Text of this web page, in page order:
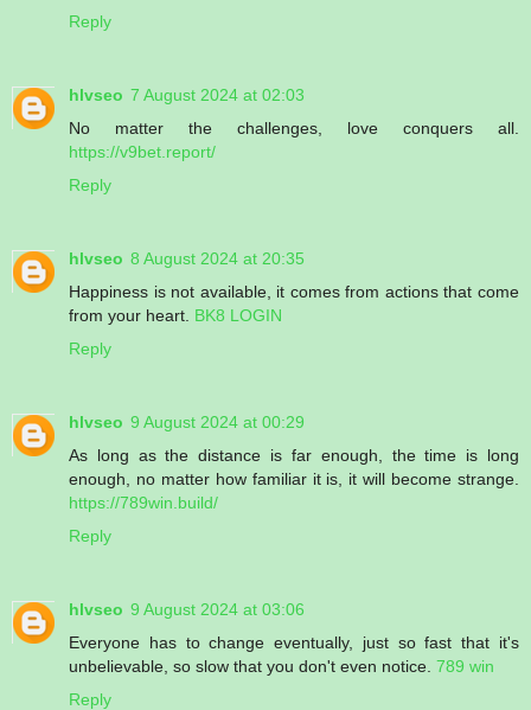
Reply
hlvseo 7 August 2024 at 02:03
No matter the challenges, love conquers all.
https://v9bet.report/
Reply
hlvseo 8 August 2024 at 20:35
Happiness is not available, it comes from actions that come
from your heart. BK8 LOGIN
Reply
hlvseo 9 August 2024 at 00:29
As long as the distance is far enough, the time is long
enough, no matter how familiar it is, it will become strange.
https://789win.build/
Reply
hlvseo 9 August 2024 at 03:06
Everyone has to change eventually, just so fast that it's
unbelievable, so slow that you don't even notice. 789 win
Reply